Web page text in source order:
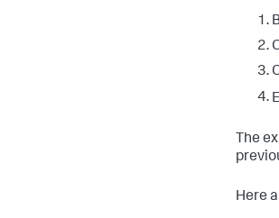
The
Here